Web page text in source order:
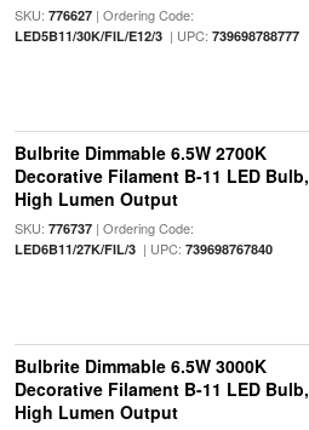
SKU: 776627| Ordering Code:
LED5B11/30K/FIL/E12/3| UPC: 739698788777
Bulbrite Dimmable 6.5W 2700K
Decorative Filament B-11 LED Bulb,
High Lumen Output
SKU: 776737| Ordering Code:
LED6B11/27K/FIL/3| UPC: 739698767840
Bulbrite Dimmable 6.5W 3000K
Decorative Filament B-11 LED Bulb,
High Lumen Output